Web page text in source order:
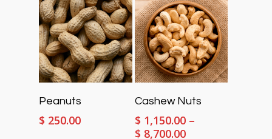
$ 789.00
Select Options
Peanuts
$ 250.00
Select Options
Cashew Nuts
$ 1,150.00 –
$ 8,700.00Price